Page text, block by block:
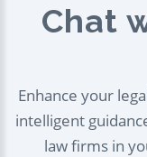
Chat
Enhance your
intelligent
law firms in